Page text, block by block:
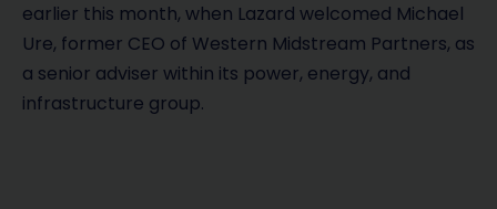
earlier this month, when Lazard welcomed Michael
Ure, former CEO of Western Midstream Partners, as
a senior adviser within its power, energy, and
infrastructure group.